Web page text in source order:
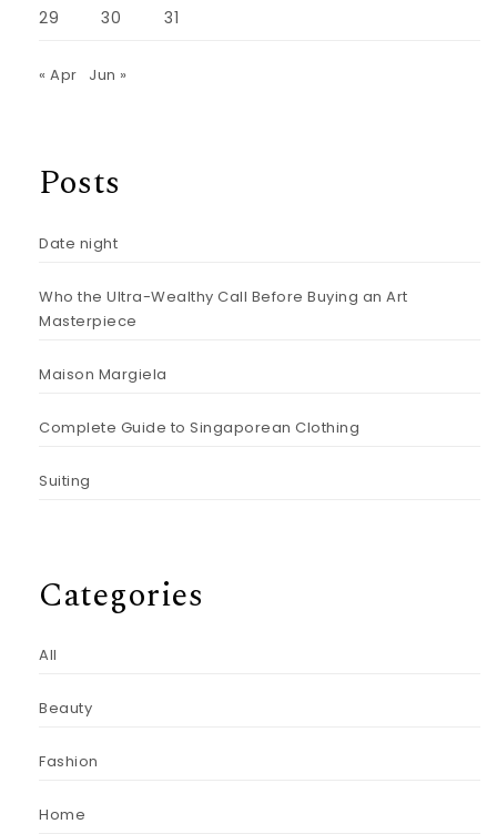
29 30 31
« Apr Jun »
Posts
Date night
Who the Ultra-Wealthy Call Before Buying an Art
Masterpiece
Maison Margiela
Complete Guide to Singaporean Clothing
Suiting
Categories
All
Beauty
Fashion
Home